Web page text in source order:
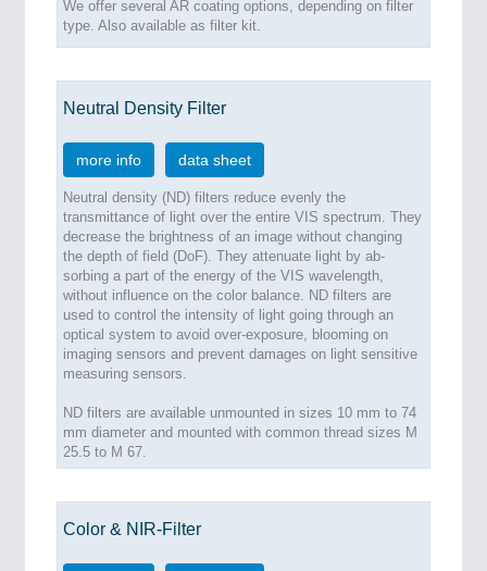
We offer several AR coating options, depending on filter
type. Also available as filter kit.
Neutral Density Filter
more info data sheet
Neutral density (ND) filters reduce evenly the
transmittance of light over the entire VIS spectrum. They
decrease the brightness of an image without changing
the depth of field (DoF). They attenuate light by ab-
sorbing a part of the energy of the VIS wavelength,
without influence on the color balance. ND filters are
used to control the intensity of light going through an
optical system to avoid over-exposure, blooming on
imaging sensors and prevent damages on light sensitive
measuring sensors.
ND filters are available unmounted in sizes 10 mm to 74
mm diameter and mounted with common thread sizes M
25.5 to M 67.
Color & NIR-Filter